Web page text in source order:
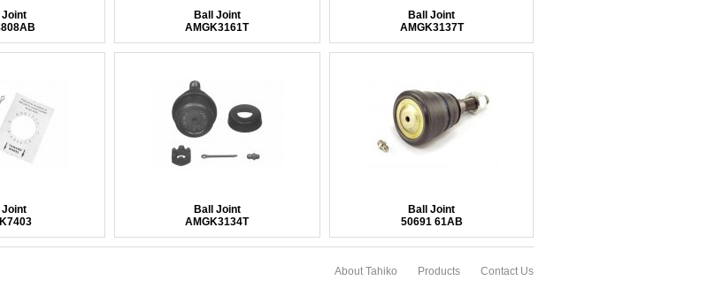
Joint
Ball Joint
AMGK3161T
Ball Joint
AMGK3137T
Joint
Ball Joint
AMGK3134T
Ball Joint
50691 61AB
About Tahiko Products Contact Us